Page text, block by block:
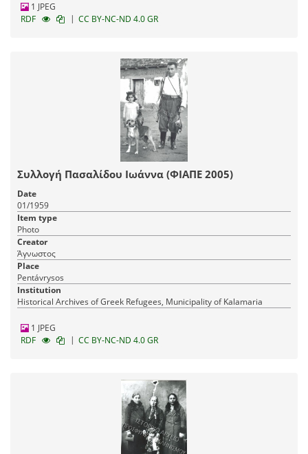
1 JPEG
RDF
| CC BY-NC-ND 4.0 GR
Συλλογή Πασαλίδου Ιωάννα (ΦΙΑΠΕ 2005)
Date
01/1959
Item type
Photo
Creator
Άγνωστος
Place
Pentávrysos
Institution
Historical Archives of Greek Refugees, Municipality of Kalamaria
1 JPEG
RDF
| CC BY-NC-ND 4.0 GR